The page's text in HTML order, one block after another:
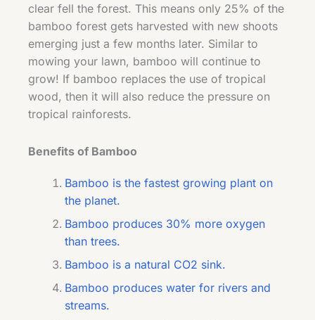
clear fell the forest. This means only 25% of the
bamboo forest gets harvested with new shoots
emerging just a few months later. Similar to
mowing your lawn, bamboo will continue to
grow! If bamboo replaces the use of tropical
wood, then it will also reduce the pressure on
tropical rainforests.
Benefits of Bamboo
Bamboo is the fastest growing plant on
the planet.
Bamboo produces 30% more oxygen
than trees.
Bamboo is a natural CO2 sink.
Bamboo produces water for rivers and
streams.